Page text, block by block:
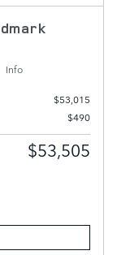
Info
$53,015
$490
$53,505